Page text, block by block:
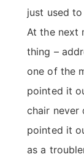
just used
At the next
thing –
one of the
pointed it
chair never
pointed it
as a